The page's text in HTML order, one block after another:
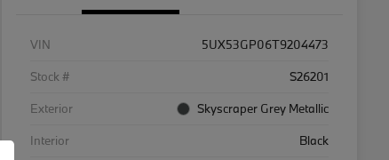
VIN
5UX53GP06T9204473
Stock #
S26201
Exterior
Skyscraper Grey Metallic
Interior
Black